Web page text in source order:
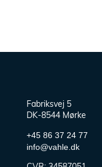
Fabriksvej 5
DK-8544 Mørke
+45 86 37 24 77
info@vahle.dk